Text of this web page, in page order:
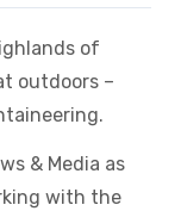
of
outdoors –
& Media as
with the